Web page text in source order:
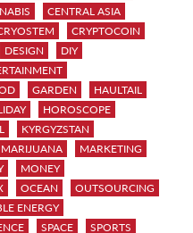
CENTRAL ASIA
CRYPTOCOIN
DESIGN
DIY
GARDEN
HAULTAIL
HOROSCOPE
KYRGYZSTAN
MARIJUANA
MARKETING
MONEY
OCEAN
OUTSOURCING
ENERGY
SPACE
SPORTS